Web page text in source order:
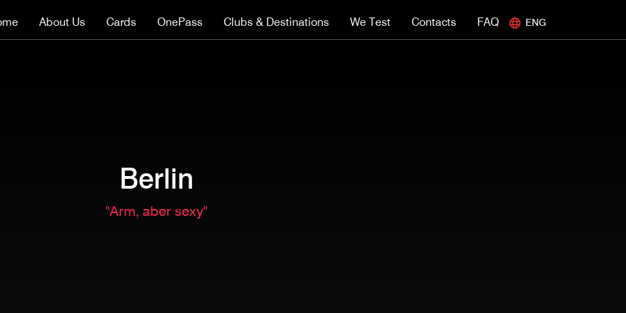
About Us Cards OnePass Clubs & Destinations We Test Contacts FAQ ENG
Berlin
"Arm, aber sexy"